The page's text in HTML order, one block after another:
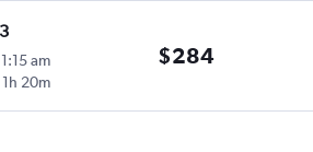
am
1h 20m
$284